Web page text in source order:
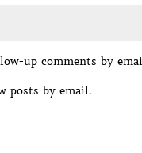
up comments by
posts by email.